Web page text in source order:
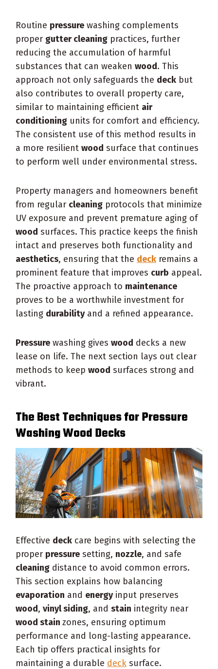
Routine pressure washing complements
proper gutter cleaning practices, further
reducing the accumulation of harmful
substances that can weaken wood. This
approach not only safeguards the deck but
also contributes to overall property care,
similar to maintaining efficient air
conditioning units for comfort and efficiency.
The consistent use of this method results in
a more resilient wood surface that continues
to perform well under environmental stress.
Property managers and homeowners benefit
from regular cleaning protocols that minimize
UV exposure and prevent premature aging of
wood surfaces. This practice keeps the finish
intact and preserves both functionality and
aesthetics, ensuring that the deck remains a
prominent feature that improves curb appeal.
The proactive approach to maintenance
proves to be a worthwhile investment for
lasting durabilityand a refined appearance.
Pressure washing gives wood decks a new
lease on life. The next section lays out clear
methods to keep wood surfaces strong and
vibrant.
The Best Techniques forPressure
WashingWoodDecks
Effective deck care begins with selecting the
proper pressure setting, nozzle, and safe
cleaning distance to avoid common errors.
This section explains how balancing
evaporation and energyinput preserves
wood, vinyl siding, and stain integrity near
wood stain zones, ensuring optimum
performance and long-lasting appearance.
Each tip offers practical insights for
maintaining a durable deck surface.